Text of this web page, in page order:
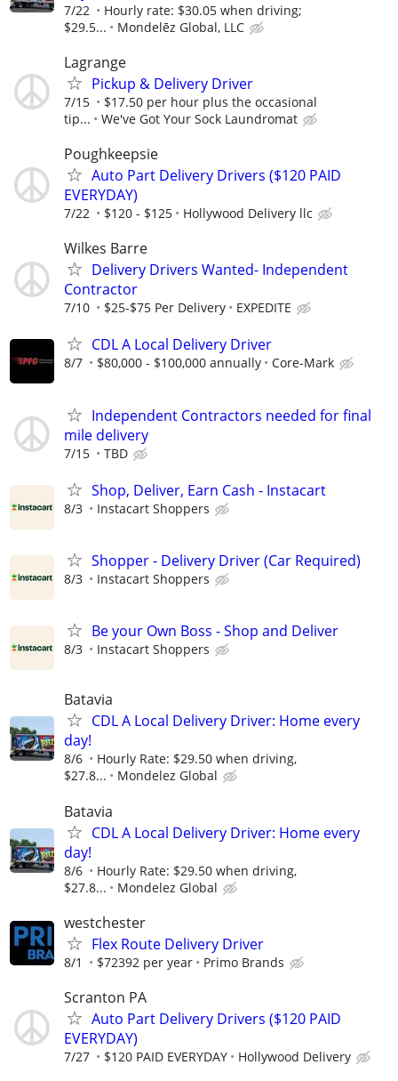
7/22
Hourly rate: $30.05 when driving;
$29.5...
Mondelēz Global, LLC
Lagrange
Pickup & Delivery Driver
7/15
$17.50 per hour plus the occasional
tip...
We've Got Your Sock Laundromat
Poughkeepsie
Auto Part Delivery Drivers ($120 PAID
EVERYDAY)
7/22 $120 - $125 Hollywood Delivery llc
Wilkes Barre
Delivery Drivers Wanted- Independent
Contractor
7/10 $25-$75 Per Delivery EXPEDITE
CDL A Local Delivery Driver
8/7 $80,000 - $100,000 annually Core-Mark
Independent Contractors needed for final
mile delivery
7/15 TBD
Shop, Deliver, Earn Cash - Instacart
8/3 Instacart Shoppers
Shopper - Delivery Driver (Car Required)
8/3 Instacart Shoppers
Be your Own Boss - Shop and Deliver
8/3 Instacart Shoppers
Batavia
CDL A Local Delivery Driver: Home every
day!
8/6
Hourly Rate: $29.50 when driving,
$27.8...
Mondelez Global
Batavia
CDL A Local Delivery Driver: Home every
day!
8/6
Hourly Rate: $29.50 when driving,
$27.8...
Mondelez Global
westchester
Flex Route Delivery Driver
8/1 $72392 per year Primo Brands
Scranton PA
Auto Part Delivery Drivers ($120 PAID
EVERYDAY)
7/27 $120 PAID EVERYDAY Hollywood Delivery